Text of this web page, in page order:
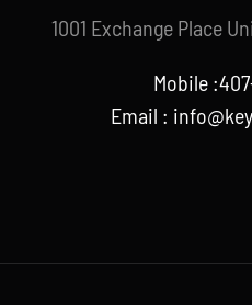
1001 Exchange Place
Mobile
Email :